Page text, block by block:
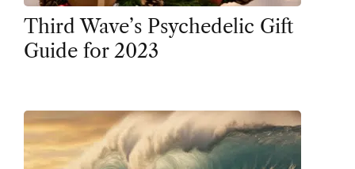
Third Wave’s Psychedelic Gift
Guide for 2023